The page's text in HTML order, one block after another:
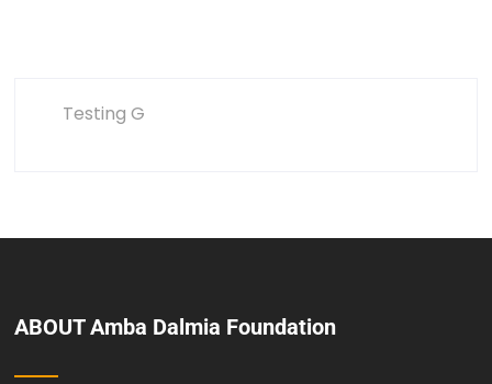
Testing G
ABOUT Amba Dalmia Foundation